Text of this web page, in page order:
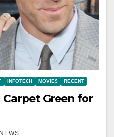
INFOTECH MOVIES RECENT
Carpet Green for